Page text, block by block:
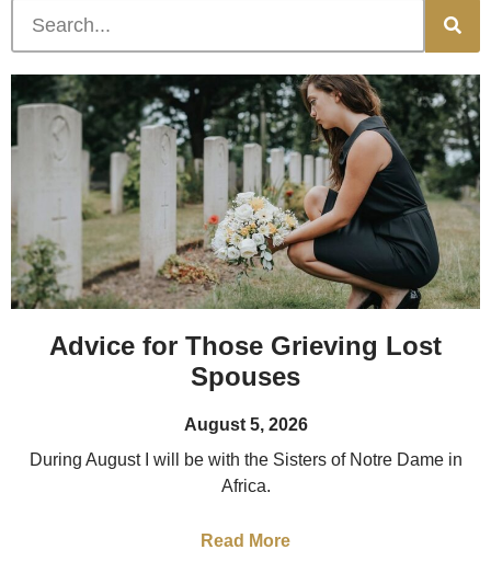
Advice for Those Grieving Lost
Spouses
August 5, 2026
During August I will be with the Sisters of Notre Dame in
Africa.
Read More